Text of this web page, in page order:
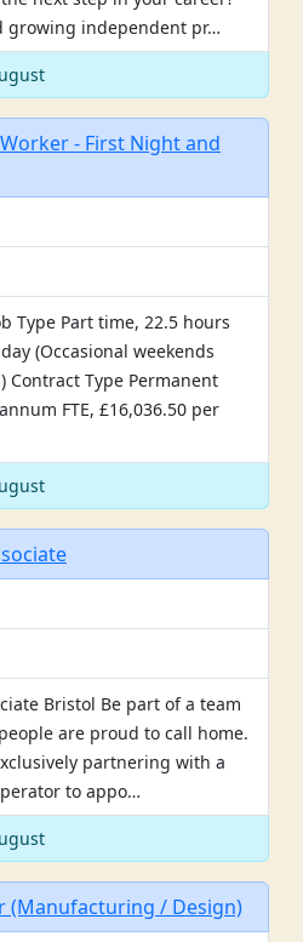
growing independent pr…
- First Night and
Type Part time, 22.5 hours
(Occasional weekends
Type Permanent
FTE, £16,036.50 per
Bristol Be part of a team
are proud to call home.
partnering with a
to appo…
(Manufacturing / Design)